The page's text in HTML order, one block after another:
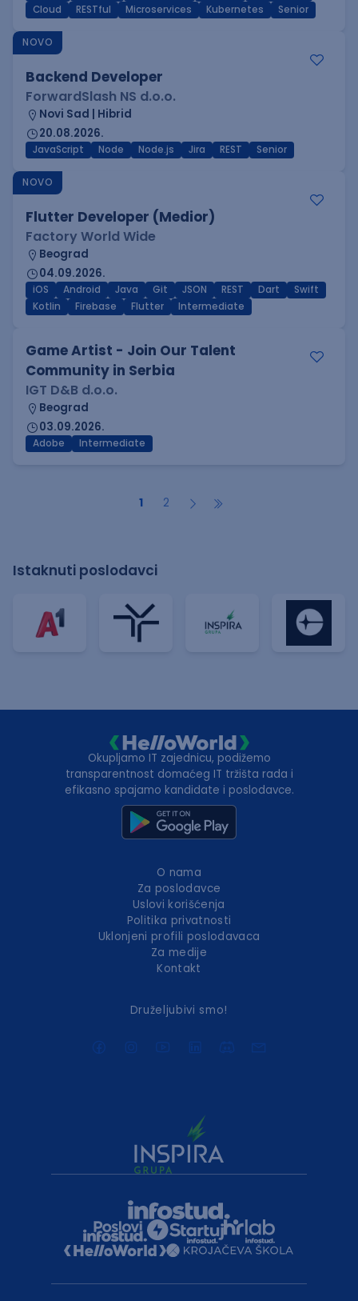
Cloud
RESTful Microservices Kubernetes Senior
NOVO
Backend Developer
ForwardSlash NS d.o.o.
Novi Sad | Hibrid
20.08.2026.
JavaScript Node Node.js Jira REST Senior
NOVO
Flutter Developer (Medior)
Factory World Wide
Beograd
04.09.2026.
iOS Android Java Git JSON REST Dart
Swift
Kotlin
Firebase Flutter Intermediate
Game Artist - Join Our Talent
Community in Serbia
IGT D&B d.o.o.
Beograd
03.09.2026.
Adobe Intermediate
1 2
Istaknuti poslodavci
Okupljamo IT zajednicu, podižemo
transparentnost domaćeg IT tržišta rada i
efikasno spajamo kandidate i poslodavce.
O nama
Za poslodavce
Uslovi korišćenja
Politika privatnosti
Uklonjeni profili poslodavaca
Za medije
Kontakt
Druželjubivi smo!